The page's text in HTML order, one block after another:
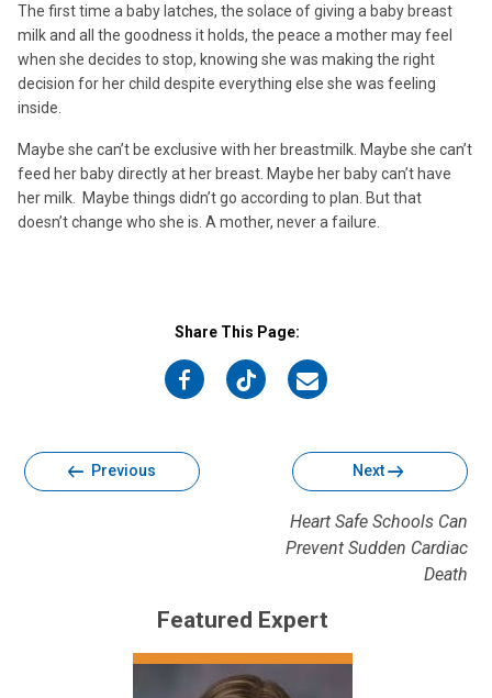
The first time a baby latches, the solace of giving a baby breast
milk and all the goodness it holds, the peace a mother may feel
when she decides to stop, knowing she was making the right
decision for her child despite everything else she was feeling
inside.
Maybe she can’t be exclusive with her breastmilk. Maybe she can’t
feed her baby directly at her breast. Maybe her baby can’t have
her milk. Maybe things didn’t go according to plan. But that
doesn’t change who she is. A mother, never a failure.
Share This Page:
on
on
on
Previous Next
Heart Safe Schools Can
Prevent Sudden Cardiac
Death
Featured Expert